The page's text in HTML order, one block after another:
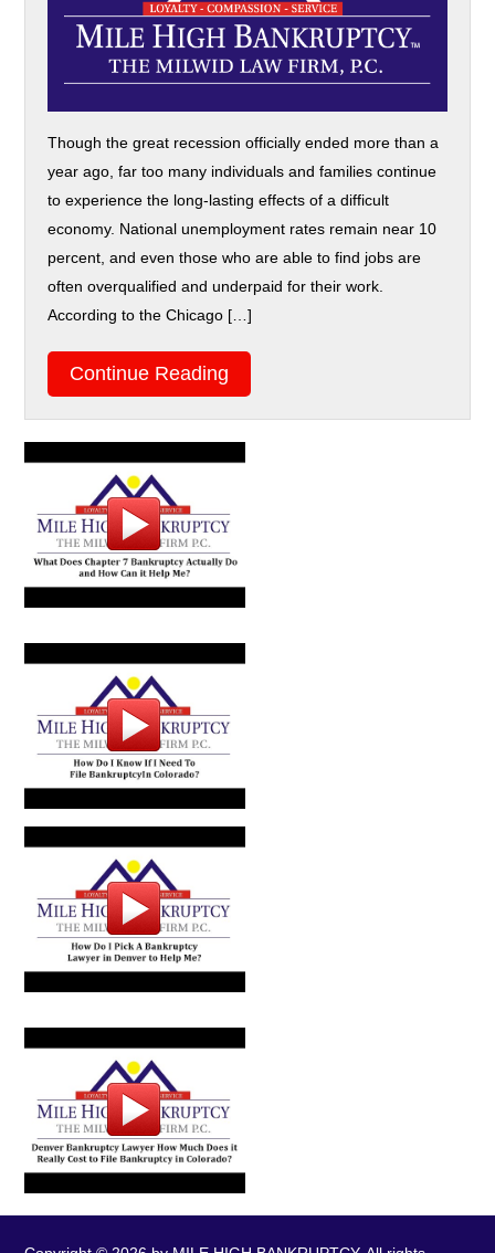
Though the great recession officially ended more than a
year ago, far too many individuals and families continue
to experience the long-lasting effects of a difficult
economy. National unemployment rates remain near 10
percent, and even those who are able to find jobs are
often overqualified and underpaid for their work.
According to the Chicago […]
Continue Reading